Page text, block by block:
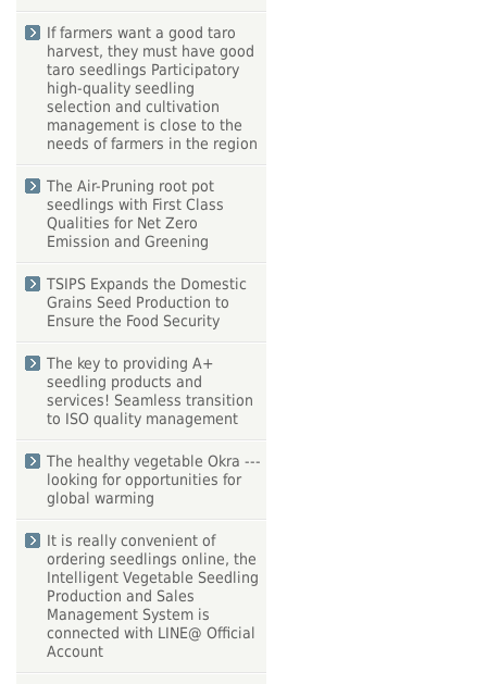
If farmers want a good taro
harvest, they must have good
taro seedlings Participatory
high-quality seedling
selection and cultivation
management is close to the
needs of farmers in the region
The Air-Pruning root pot
seedlings with First Class
Qualities for Net Zero
Emission and Greening
TSIPS Expands the Domestic
Grains Seed Production to
Ensure the Food Security
The key to providing A+
seedling products and
services! Seamless transition
to ISO quality management
The healthy vegetable Okra ---
looking for opportunities for
global warming
It is really convenient of
ordering seedlings online, the
Intelligent Vegetable Seedling
Production and Sales
Management System is
connected with LINE@ Official
Account